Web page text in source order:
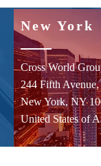
New York
Cross World
244 Fifth
New York, NY
United States of